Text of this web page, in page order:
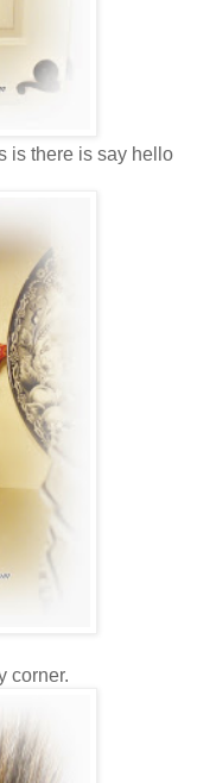
is there is say hello
corner.